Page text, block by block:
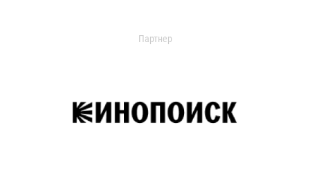
Партнер